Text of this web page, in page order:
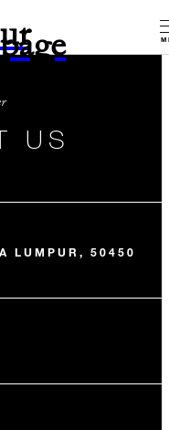
US
LUMPUR, 50450